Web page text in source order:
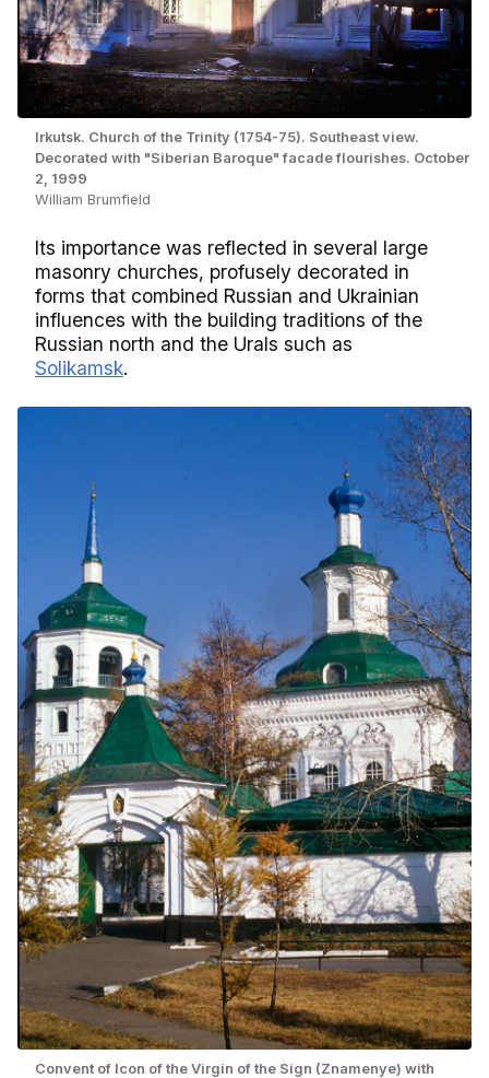
Irkutsk. Church of the Trinity (1754-75). Southeast view.
Decorated with "Siberian Baroque" facade flourishes. October
2, 1999
William Brumfield
Its importance was reflected in several large
masonry churches, profusely decorated in
forms that combined Russian and Ukrainian
influences with the building traditions of the
Russian north and the Urals such as
Solikamsk.
Convent of Icon of the Virgin of the Sign (Znamenye) with